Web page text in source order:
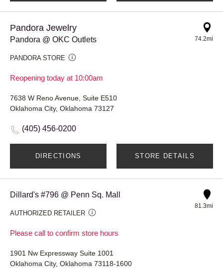
Pandora Jewelry
Pandora @ OKC Outlets
PANDORA STORE
Reopening today at 10:00am
74.2mi
7638 W Reno Avenue, Suite E510
Oklahoma City, Oklahoma 73127
(405) 456-0200
DIRECTIONS STORE DETAILS
Dillard's #796 @ Penn Sq. Mall
AUTHORIZED RETAILER
Please call to confirm store hours
81.3mi
1901 Nw Expressway Suite 1001
Oklahoma City, Oklahoma 73118-1600